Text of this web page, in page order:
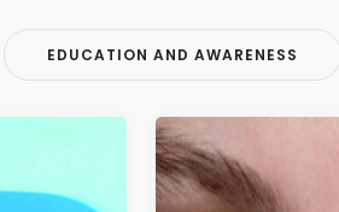
EDUCATION AND AWARENESS